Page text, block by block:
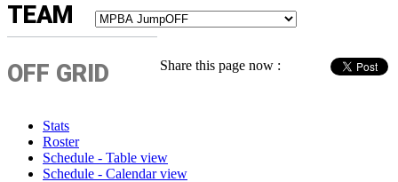
TEAM
Share this page now :
OFF GRID
Stats
Roster
Schedule - Table view
Schedule - Calendar view